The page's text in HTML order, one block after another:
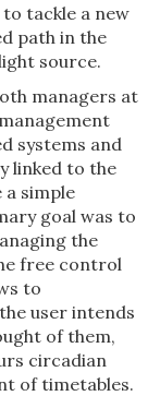
tackle a new
path in the
source.
managers at
systems and
linked to the
a simple
goal was to
the
free control
to
user intends
of them,
circadian
of timetables.